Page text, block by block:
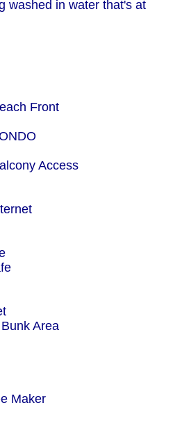
washed in water that's at
Front
Access
Area
Maker